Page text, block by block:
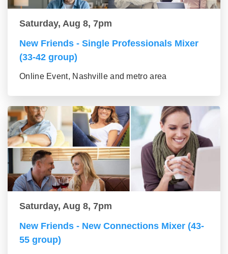
Saturday, Aug 8, 7pm
New Friends - Single Professionals Mixer
(33-42 group)
Online Event, Nashville and metro area
Saturday, Aug 8, 7pm
New Friends - New Connections Mixer (43-
55 group)